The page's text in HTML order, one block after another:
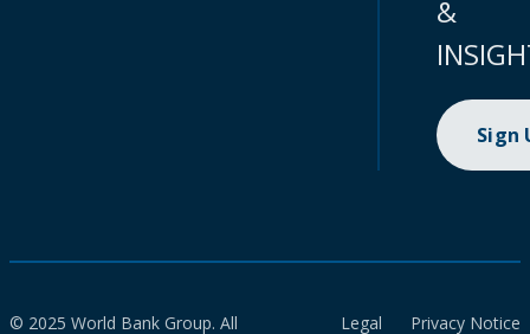
&
Sign
© 2025 World Bank Group. All
Legal
Privacy Notice